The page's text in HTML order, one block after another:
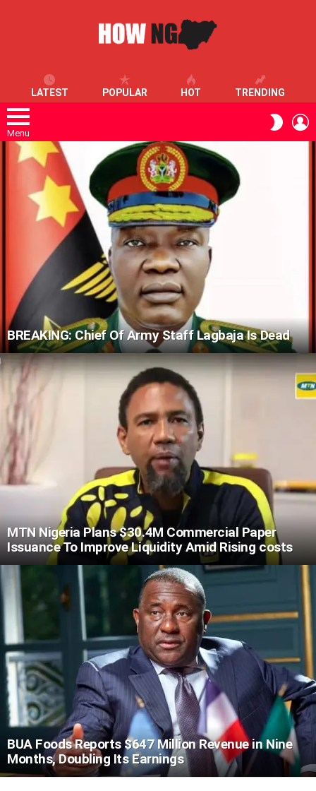
LATEST POPULAR HOT TRENDING
Menu
SKIN
LATEST
STORIES
BREAKING: Chief Of Army Staff Lagbaja Is Dead
MTN Nigeria Plans $30.4M Commercial Paper
Issuance To Improve Liquidity Amid Rising costs
BUA Foods Reports $647 Million Revenue in Nine
Months, Doubling Its Earnings